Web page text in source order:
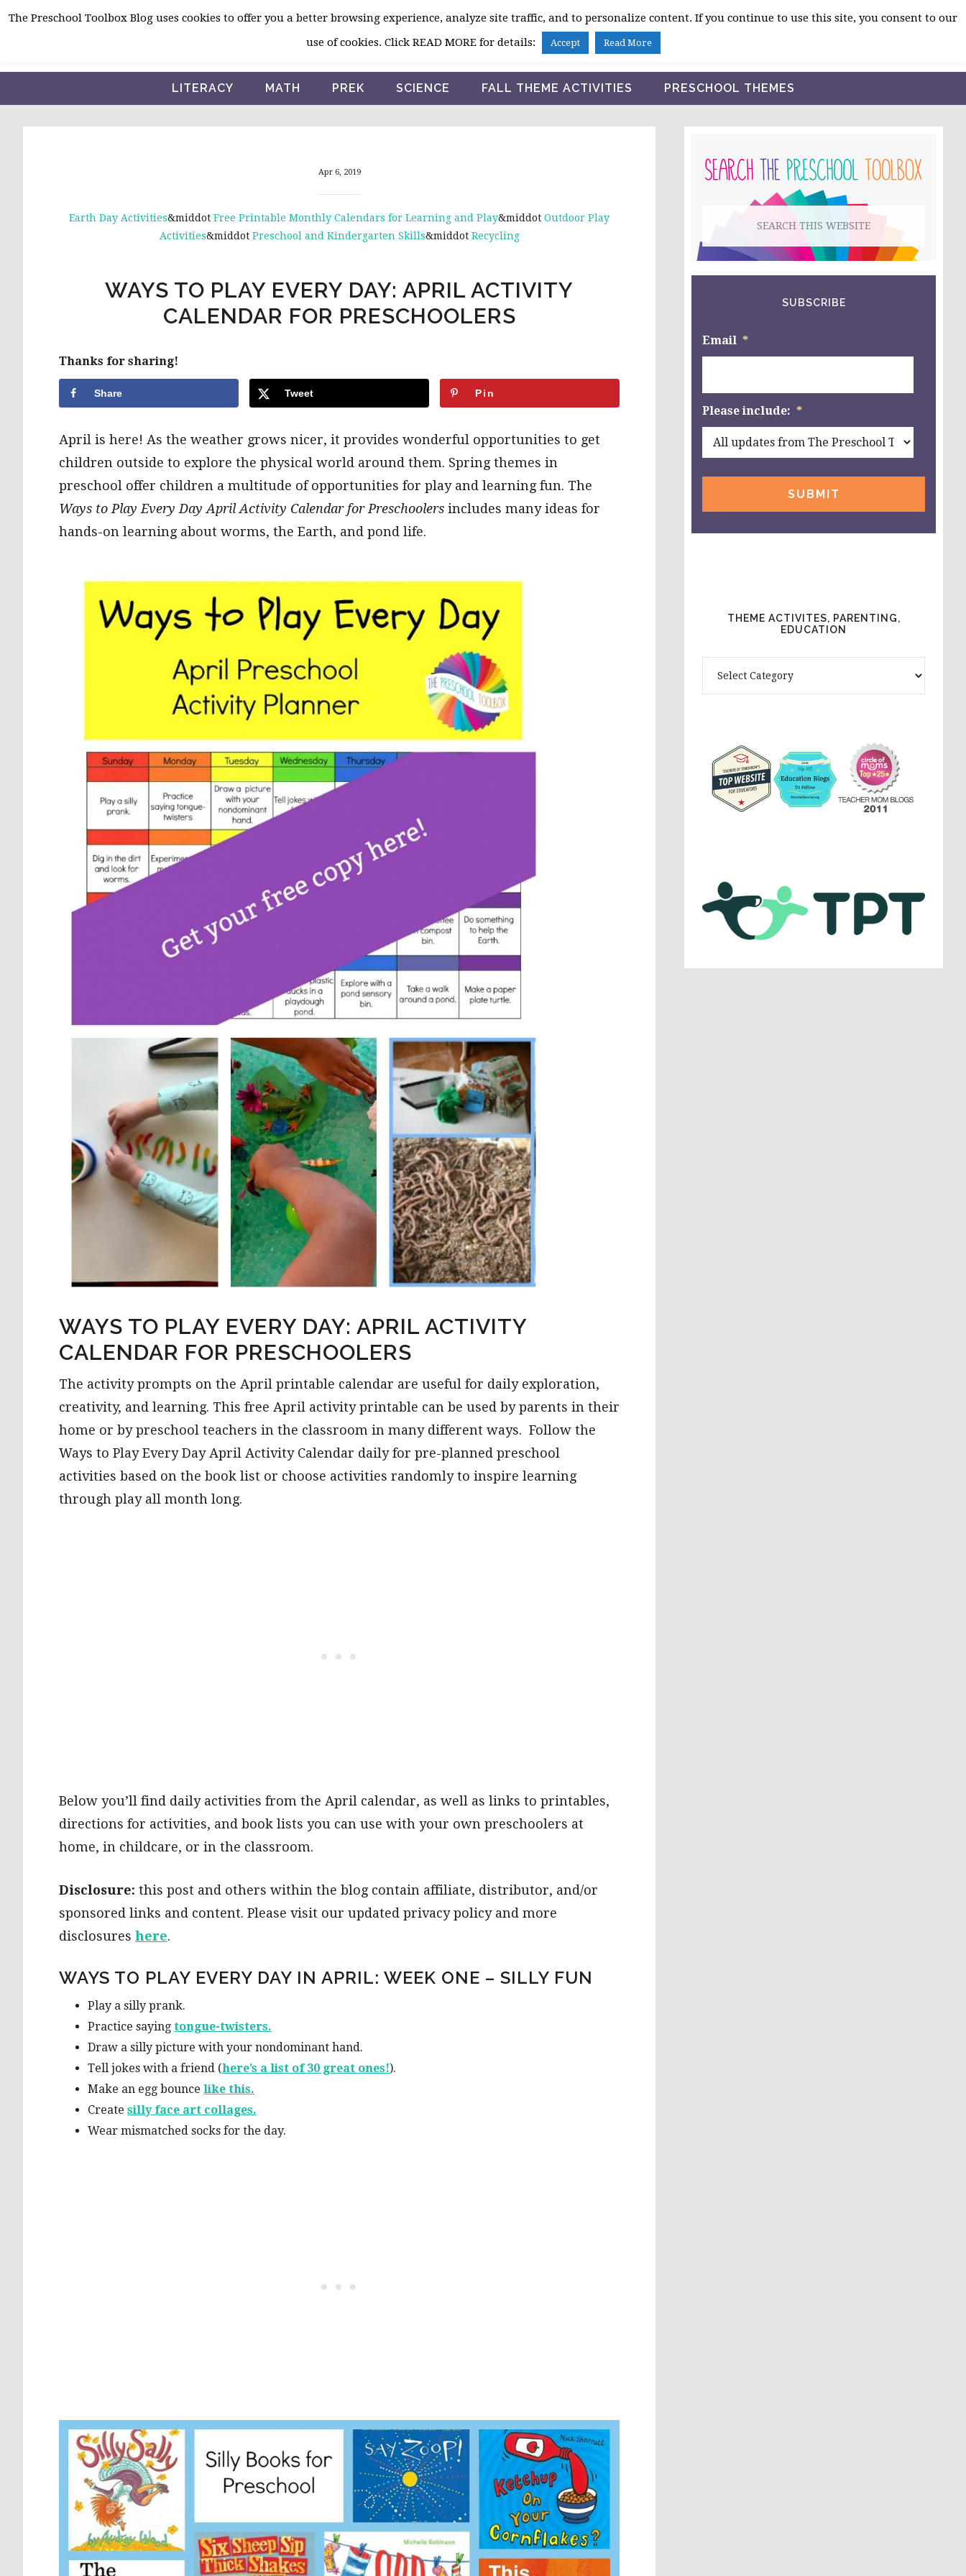
Skip
navigation
Skip
content
Skip
sidebar
HOME
LITERACY MATH PREK SCIENCE FALL THEME ACTIVITIES PRESCHOOL THEMES
Apr 6, 2019
Earth Day Activities&middot Free Printable Monthly Calendars for Learning and Play&middot Outdoor Play
Activities&middot Preschool and Kindergarten Skills&middot Recycling
WAYS TO PLAY EVERY DAY: APRIL ACTIVITY
CALENDAR FOR PRESCHOOLERS
Thanks for sharing!
Share Tweet Pin
April is here! As the weather grows nicer, it provides wonderful opportunities to get
children outside to explore the physical world around them. Spring themes in
preschool offer children a multitude of opportunities for play and learning fun. The
Ways to Play Every Day April Activity Calendar for Preschoolers includes many ideas for
hands-on learning about worms, the Earth, and pond life.
WAYS TO PLAY EVERY DAY: APRIL ACTIVITY
CALENDAR FOR PRESCHOOLERS
The activity prompts on the April printable calendar are useful for daily exploration,
creativity, and learning. This free April activity printable can be used by parents in their
home or by preschool teachers in the classroom in many different ways. Follow the
Ways to Play Every Day April Activity Calendar daily for pre-planned preschool
activities based on the book list or choose activities randomly to inspire learning
through play all month long.
Below you’ll find daily activities from the April calendar, as well as links to printables,
directions for activities, and book lists you can use with your own preschoolers at
home, in childcare, or in the classroom.
Disclosure: this post and others within the blog contain affiliate, distributor, and/or
sponsored links and content. Please visit our updated privacy policy and more
disclosures here.
WAYS TO PLAY EVERY DAY IN APRIL: WEEK ONE – SILLY FUN
Play a silly prank.
Practice saying tongue-twisters.
Draw a silly picture with your nondominant hand.
Tell jokes with a friend (here’s a list of 30 great ones!).
Make an egg bounce like this.
Create silly face art collages.
Wear mismatched socks for the day.
SIDEBAR
website
SUBSCRIBE
Email *
Please include: *
THEME ACTIVITES, PARENTING,
EDUCATION
The Preschool Toolbox Blog uses cookies to offer you a better browsing experience, analyze site traffic, and to personalize content. If you continue to use this site, you consent to our
use of cookies. Click READ MORE for details:
Accept Read More